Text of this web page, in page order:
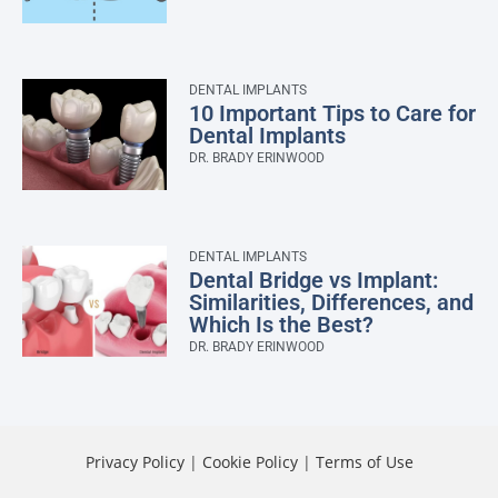
DENTAL IMPLANTS
10 Important Tips to Care for
Dental Implants
DR. BRADY ERINWOOD
DENTAL IMPLANTS
Dental Bridge vs Implant:
Similarities, Differences, and
Which Is the Best?
DR. BRADY ERINWOOD
Privacy Policy| Cookie Policy| Terms of Use